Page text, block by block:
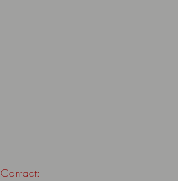
Contact: